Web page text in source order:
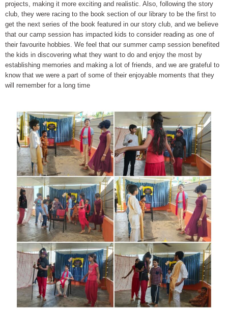
projects, making it more exciting and realistic. Also, following the story
club, they were racing to the book section of our library to be the first to
get the next series of the book featured in our story club, and we believe
that our camp session has impacted kids to consider reading as one of
their favourite hobbies. We feel that our summer camp session benefited
the kids in discovering what they want to do and enjoy the most by
establishing memories and making a lot of friends, and we are grateful to
know that we were a part of some of their enjoyable moments that they
will remember for a long time